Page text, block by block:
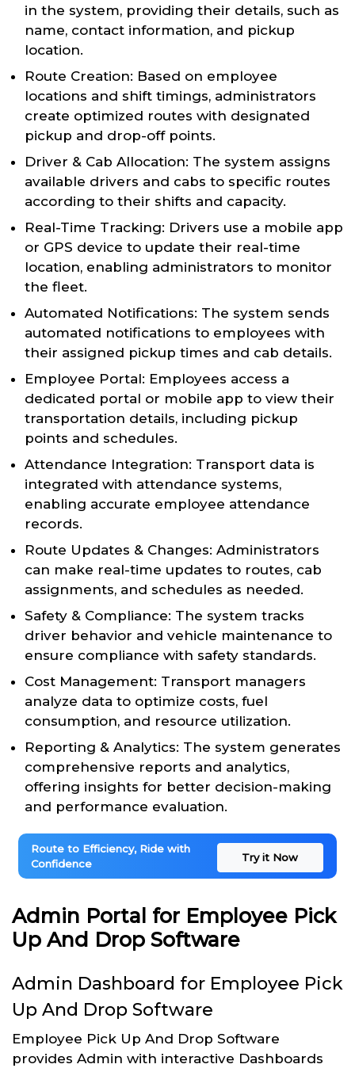
in the system, providing their details, such as
name, contact information, and pickup
location.
Route Creation: Based on employee
locations and shift timings, administrators
create optimized routes with designated
pickup and drop-off points.
Driver & Cab Allocation: The system assigns
available drivers and cabs to specific routes
according to their shifts and capacity.
Real-Time Tracking: Drivers use a mobile app
or GPS device to update their real-time
location, enabling administrators to monitor
the fleet.
Automated Notifications: The system sends
automated notifications to employees with
their assigned pickup times and cab details.
Employee Portal: Employees access a
dedicated portal or mobile app to view their
transportation details, including pickup
points and schedules.
Attendance Integration: Transport data is
integrated with attendance systems,
enabling accurate employee attendance
records.
Route Updates & Changes: Administrators
can make real-time updates to routes, cab
assignments, and schedules as needed.
Safety & Compliance: The system tracks
driver behavior and vehicle maintenance to
ensure compliance with safety standards.
Cost Management: Transport managers
analyze data to optimize costs, fuel
consumption, and resource utilization.
Reporting & Analytics: The system generates
comprehensive reports and analytics,
offering insights for better decision-making
and performance evaluation.
Route to Efficiency, Ride with
Confidence
Try it Now
Admin Portal for Employee Pick
Up And Drop Software
Admin Dashboard for Employee Pick
Up And Drop Software
Employee Pick Up And Drop Software
provides Admin with interactive Dashboards